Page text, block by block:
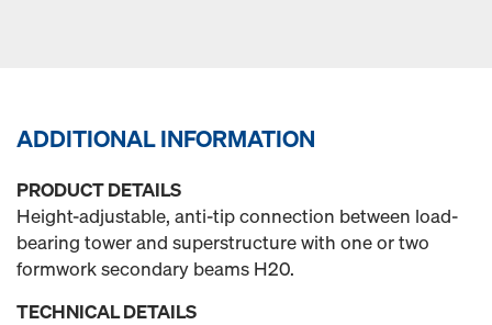
ADDITIONAL INFORMATION
PRODUCT DETAILS
Height-adjustable, anti-tip connection between load-
bearing tower and superstructure with one or two
formwork secondary beams H20.
TECHNICAL DETAILS